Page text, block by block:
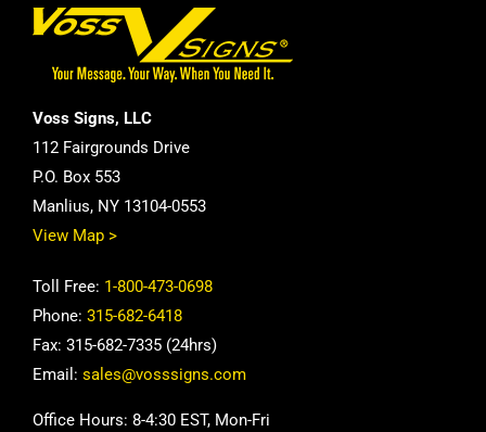
Voss Signs, LLC
112 Fairgrounds Drive
P.O. Box 553
Manlius, NY 13104-0553
View Map >
Toll Free: 1-800-473-0698
Phone: 315-682-6418
Fax: 315-682-7335 (24hrs)
Email: sales@vosssigns.com
Office Hours: 8-4:30 EST, Mon-Fri